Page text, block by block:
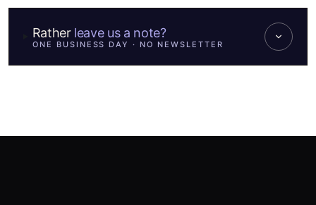
Rather leave us a note?
ONE BUSINESS DAY · NO NEWSLETTER